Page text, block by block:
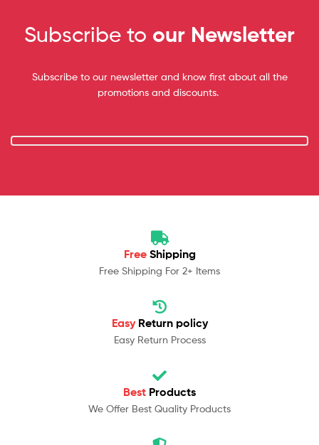
Subscribe to our Newsletter
Subscribe to our newsletter and know first about all the
promotions and discounts.
Free Shipping
Free Shipping For 2+ Items
Easy Return policy
Easy Return Process
Best Products
We Offer Best Quality Products